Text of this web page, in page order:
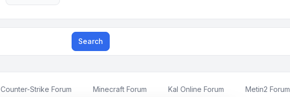
Search
Counter-Strike Forum Minecraft Forum Kal Online Forum Metin2 Forum